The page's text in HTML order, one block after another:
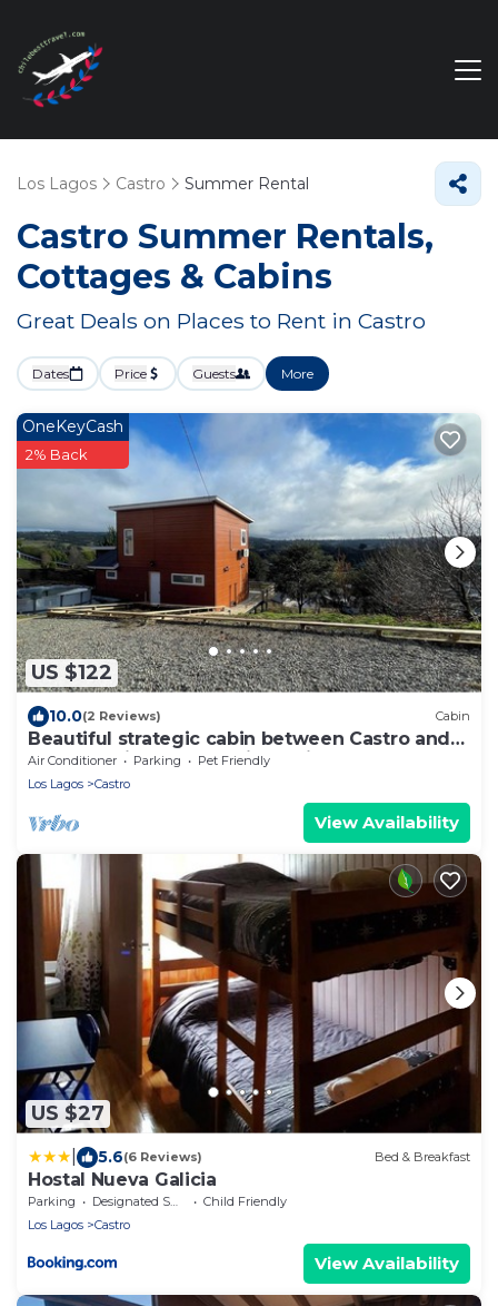
Los Lagos Castro Summer Rental
Castro Summer Rentals,
Cottages & Cabins
Great Deals on Places to Rent in Castro
Dates Price Guests More
US $122
OneKeyCash
2% Back
10.0(2 Reviews) Cabin
Beautiful strategic cabin between Castro and
Dalcahue, ideal for touring Chiloé.
Air Conditioner Parking
Pet Friendly
Los Lagos
Castro
View Availability
US $27
5.6(6 Reviews) Bed & Breakfast
Hostal Nueva Galicia
Parking Designated Smoking Area
Child Friendly
Los Lagos
Castro
View Availability